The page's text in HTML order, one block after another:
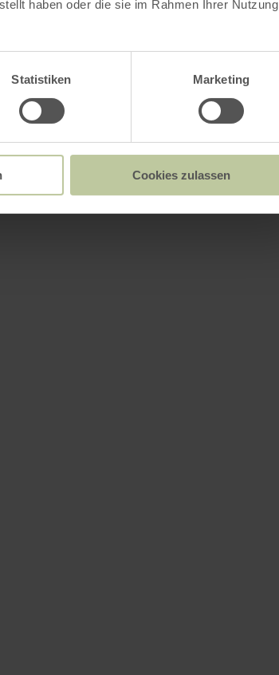
haben oder die sie im Rahmen Ihrer Nutzung
Statistiken Marketing
Cookies zulassen